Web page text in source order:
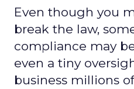
Even though you
break the law,
compliance may
even a tiny
business millions